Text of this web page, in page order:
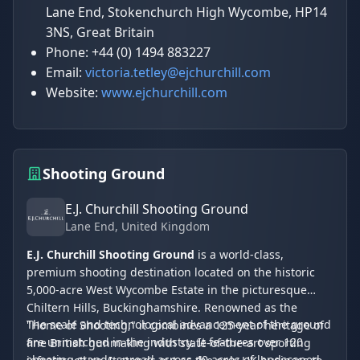
Lane End, Stokenchurch High Wycombe, HP14
3NS, Great Britain
Phone: +44 (0) 1494 883227
Email: victoria.tetley@ejchurchill.com
Website: www.ejchurchill.com
Shooting Ground
E.J. Churchill Shooting Ground
Lane End, United Kingdom
E.J. Churchill Shooting Ground is a world-class,
premium shooting destination located on the historic
5,000-acre West Wycombe Estate in the picturesque
Chiltern Hills, Buckinghamshire. Renowned as the
"Home of Shooting," it combines a 125-year heritage of
fine British gunmaking with state-of-the-art sporting
The scale and technological advancement of the ground
are unmatched in the industry. It features over 120